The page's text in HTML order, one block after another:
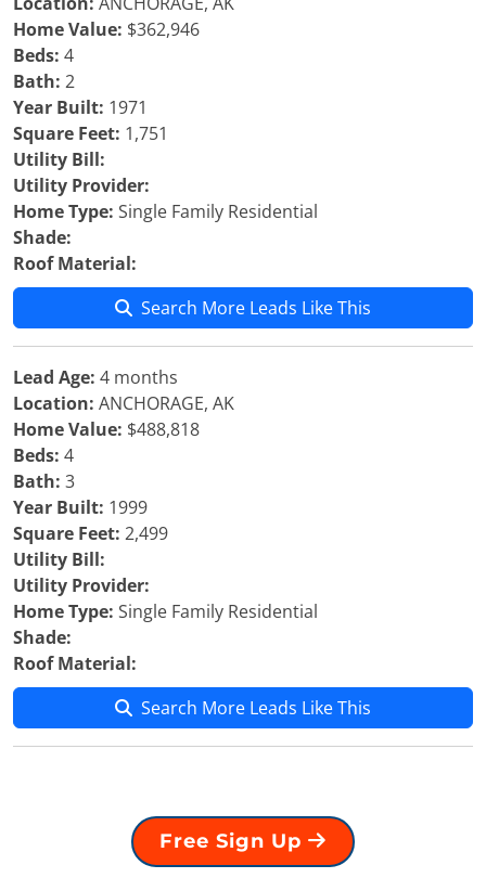
Home Value: $362,946
Beds: 4
Bath: 2
Year Built: 1971
Square Feet: 1,751
Utility Bill:
Utility Provider:
Home Type: Single Family Residential
Shade:
Roof Material:
Search More Leads Like This
Lead Age: 4 months
Location: ANCHORAGE, AK
Home Value: $488,818
Beds: 4
Bath: 3
Year Built: 1999
Square Feet: 2,499
Utility Bill:
Utility Provider:
Home Type: Single Family Residential
Shade:
Roof Material:
Search More Leads Like This
Free Sign Up